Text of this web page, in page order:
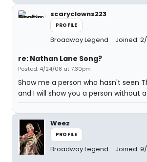
scaryclowns223
PROFILE
Broadway Legend Joined:
re: Nathan Lane Song?
Posted: 4/24/08 at 7:30pm
Show me a person who hasn't seen
and I will show you a person without
Weez
PROFILE
Broadway Legend Joined: